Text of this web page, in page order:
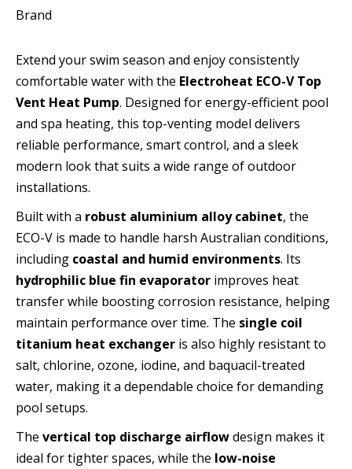
Brand
Extend your swim season and enjoy consistently
comfortable water with the Electroheat ECO-V Top
Vent Heat Pump. Designed for energy-efficient pool
and spa heating, this top-venting model delivers
reliable performance, smart control, and a sleek
modern look that suits a wide range of outdoor
installations.
Built with a robust aluminium alloy cabinet, the
ECO-V is made to handle harsh Australian conditions,
including coastal and humid environments. Its
hydrophilic blue fin evaporator improves heat
transfer while boosting corrosion resistance, helping
maintain performance over time. The single coil
titanium heat exchanger is also highly resistant to
salt, chlorine, ozone, iodine, and baquacil-treated
water, making it a dependable choice for demanding
pool setups.
The vertical top discharge airflowdesign makes it
ideal for tighter spaces, while the low-noise